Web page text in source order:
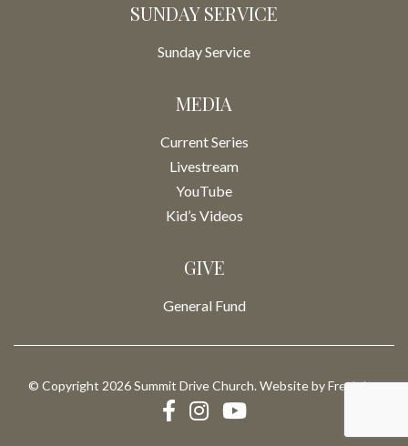
SUNDAY SERVICE
Sunday Service
MEDIA
Current Series
Livestream
YouTube
Kid’s Videos
GIVE
General Fund
© Copyright 2026 Summit Drive Church. Website byFresh Inc